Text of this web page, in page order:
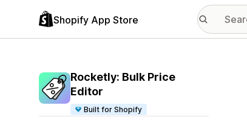
Shopify App Store
Rocketly: Bulk Price
Editor
Built for Shopify